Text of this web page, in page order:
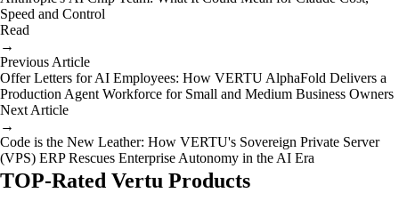
Speed and Control
Read
→
Previous Article
Offer Letters for AI Employees: How VERTU AlphaFold Delivers a
Production Agent Workforce for Small and Medium Business Owners
Next Article
→
Code is the New Leather: How VERTU's Sovereign Private Server
(VPS) ERP Rescues Enterprise Autonomy in the AI Era
TOP-Rated Vertu Products